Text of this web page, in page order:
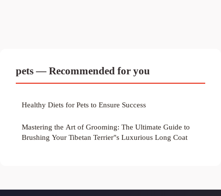
pets — Recommended for you
Healthy Diets for Pets to Ensure Success
Mastering the Art of Grooming: The Ultimate Guide to
Brushing Your Tibetan Terrier"s Luxurious Long Coat